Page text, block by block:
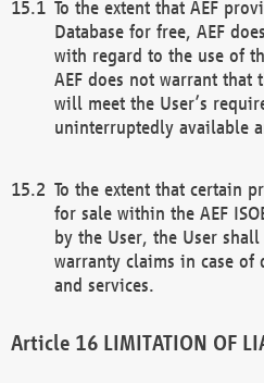
To the extent that AEF
Database for free, AEF
with regard to the use of
AEF does not warrant that
will meet the User’s
uninterruptedly available
To the extent that certain
for sale within the AEF
by the User, the User
warranty claims in case of
and services.
LIMITATION OF